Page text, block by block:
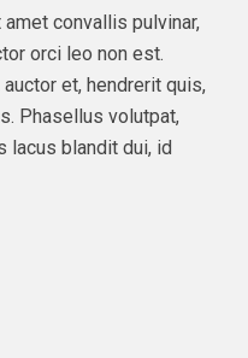
convallis pulvinar,
orci leo non est.
et, hendrerit quis,
Phasellus volutpat,
lacus blandit dui, id